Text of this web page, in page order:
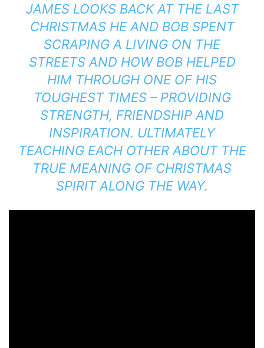
JAMES LOOKS BACK AT THE LAST
CHRISTMAS HE AND BOB SPENT
SCRAPING A LIVING ON THE
STREETS AND HOW BOB HELPED
HIM THROUGH ONE OF HIS
TOUGHEST TIMES – PROVIDING
STRENGTH, FRIENDSHIP AND
INSPIRATION. ULTIMATELY
TEACHING EACH OTHER ABOUT THE
TRUE MEANING OF CHRISTMAS
SPIRIT ALONG THE WAY.